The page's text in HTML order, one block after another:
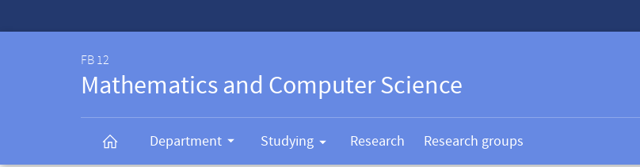
FB 12
Mathematics and Computer Science
Department Studying Research Research groups